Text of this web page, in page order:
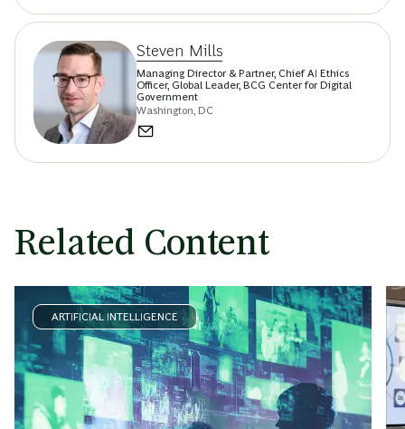
Steven Mills
Managing Director & Partner, Chief AI Ethics
Officer, Global Leader, BCG Center for Digital
Government
Washington, DC
Related Content
ARTIFICIAL INTELLIGENCE